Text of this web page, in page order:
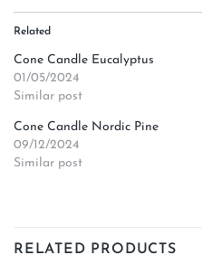
Related
Cone Candle Eucalyptus
01/05/2024
Similar post
Cone Candle Nordic Pine
09/12/2024
Similar post
RELATED PRODUCTS